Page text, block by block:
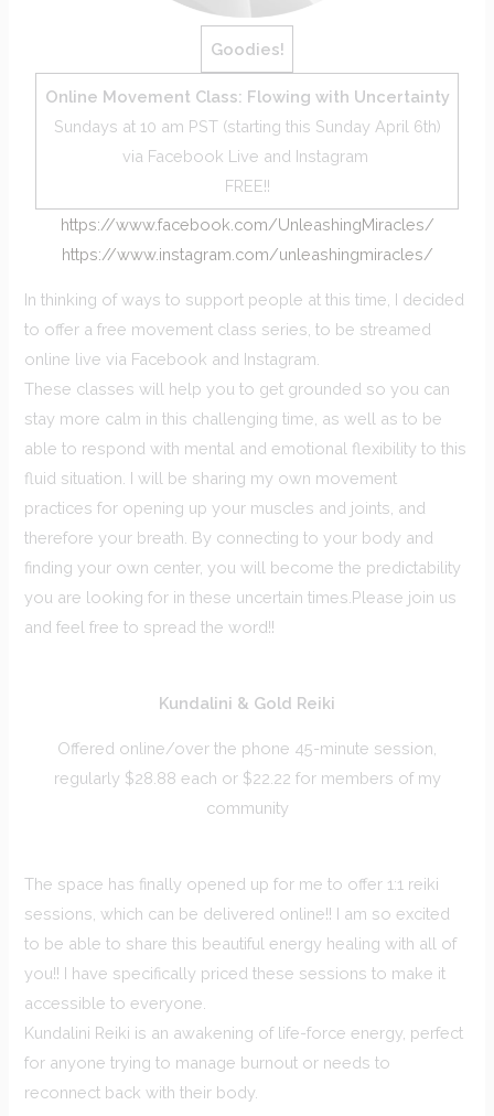
Goodies!
Online Movement Class: Flowing with Uncertainty
Sundays at 10 am PST (starting this Sunday April 6th)
via Facebook Live and Instagram
FREE!!
https://www.facebook.com/UnleashingMiracles/
https://www.instagram.com/unleashingmiracles/
In thinking of ways to support people at this time, I decided
to offer a free movement class series, to be streamed
online live via Facebook and Instagram.
These classes will help you to get grounded so you can
stay more calm in this challenging time, as well as to be
able to respond with mental and emotional flexibility to this
fluid situation. I will be sharing my own movement
practices for opening up your muscles and joints, and
therefore your breath. By connecting to your body and
finding your own center, you will become the predictability
you are looking for in these uncertain times.Please join us
and feel free to spread the word!!
Kundalini & Gold Reiki
Offered online/over the phone 45-minute session,
regularly $28.88 each or $22.22 for members of my
community
The space has finally opened up for me to offer 1:1 reiki
sessions, which can be delivered online!! I am so excited
to be able to share this beautiful energy healing with all of
you!! I have specifically priced these sessions to make it
accessible to everyone.
Kundalini Reiki is an awakening of life-force energy, perfect
for anyone trying to manage burnout or needs to
reconnect back with their body.